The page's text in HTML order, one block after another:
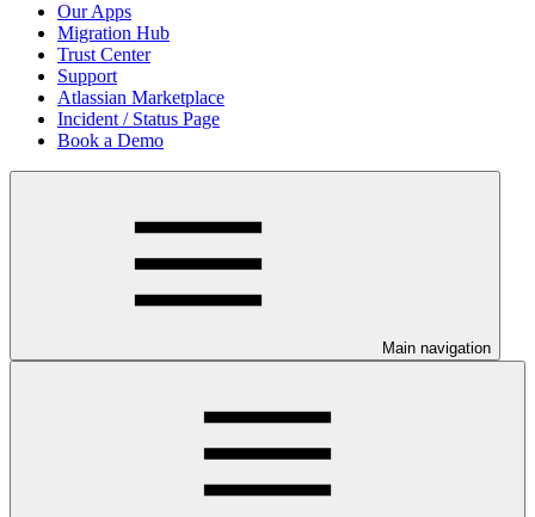
Our Apps
Migration Hub
Trust Center
Support
Atlassian Marketplace
Incident / Status Page
Book a Demo
Main navigation